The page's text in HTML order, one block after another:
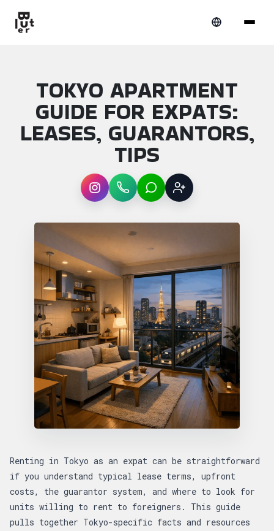
TOKYO APARTMENT
GUIDE FOR EXPATS:
LEASES, GUARANTORS,
TIPS
InstagramWhatsAppLINE Sign up
Article overview: Tokyo apartment guide
Renting in Tokyo as an expat can be straightforward
if you understand typical lease terms, upfront
costs, the guarantor system, and where to look for
units willing to rent to foreigners. This guide
pulls together Tokyo-specific facts and resources